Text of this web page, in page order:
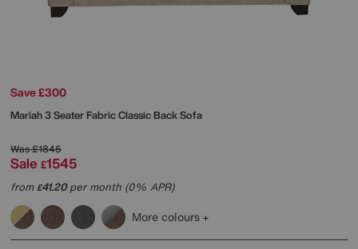
Save £300
Mariah 3 Seater Fabric Classic Back Sofa
Was£1845
Sale £1545
from£41.20per month (0% APR)
More colours